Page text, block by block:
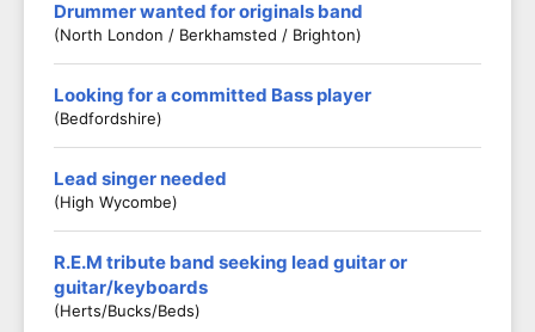
Drummer wanted for originals band
(North London / Berkhamsted / Brighton)
Looking for a committed Bass player
(Bedfordshire)
Lead singer needed
(High Wycombe)
R.E.M tribute band seeking lead guitar or
guitar/keyboards
(Herts/Bucks/Beds)